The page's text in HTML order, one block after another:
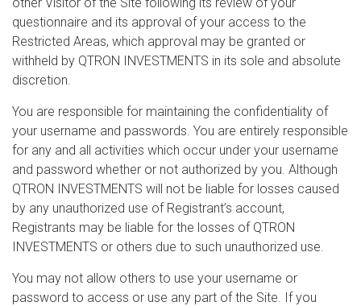
questionnaire and its approval of your access to the
Restricted Areas, which approval may be granted or
withheld by QTRON INVESTMENTS in its sole and absolute
discretion.
You are responsible for maintaining the confidentiality of
your username and passwords. You are entirely responsible
for any and all activities which occur under your username
and password whether or not authorized by you. Although
QTRON INVESTMENTS will not be liable for losses caused
by any unauthorized use of Registrant’s account,
Registrants may be liable for the losses of QTRON
INVESTMENTS or others due to such unauthorized use.
You may not allow others to use your username or
password to access or use any part of the Site. If you